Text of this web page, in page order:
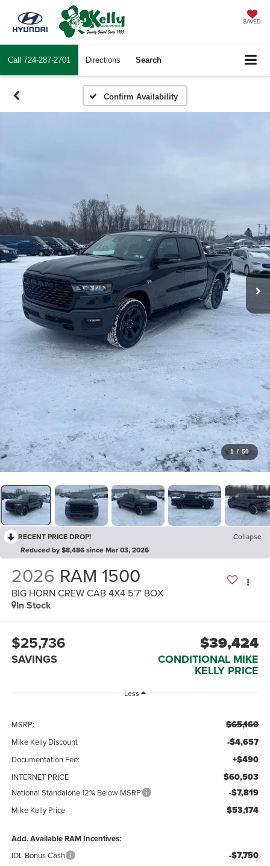
SAVED
Call 724-287-2701 Directions Search
Confirm Availability
1 / 50
RECENT PRICE DROP!
Collapse
Reduced by $8,486 since Mar 03, 2026
2026 RAM 1500
BIG HORN CREW CAB 4X4 5'7' BOX
In Stock
$25,736
SAVINGS
$39,424
CONDITIONAL MIKE
KELLY PRICE
Less
MSRP: $65,160
Mike Kelly Discount -$4,657
Documentation Fee: +$490
INTERNET PRICE $60,503
National Standalone 12% Below MSRP -$7,819
Mike Kelly Price $53,174
Add. Available RAM Incentives:
IDL Bonus Cash -$7,750